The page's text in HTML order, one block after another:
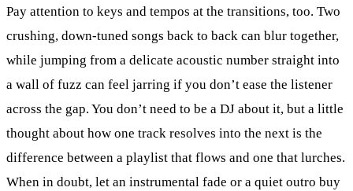
Pay attention to keys and tempos at the transitions, too. Two
crushing, down-tuned songs back to back can blur together,
while jumping from a delicate acoustic number straight into
a wall of fuzz can feel jarring if you don’t ease the listener
across the gap. You don’t need to be a DJ about it, but a little
thought about how one track resolves into the next is the
difference between a playlist that flows and one that lurches.
When in doubt, let an instrumental fade or a quiet outro buy